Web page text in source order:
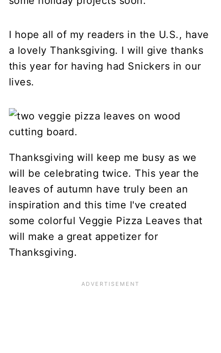
I hope all of my readers in the U.S., have
a lovely Thanksgiving. I will give thanks
this year for having had Snickers in our
lives.
Thanksgiving will keep me busy as we
will be celebrating twice. This year the
leaves of autumn have truly been an
inspiration and this time I've created
some colorful Veggie Pizza Leaves that
will make a great appetizer for
Thanksgiving.